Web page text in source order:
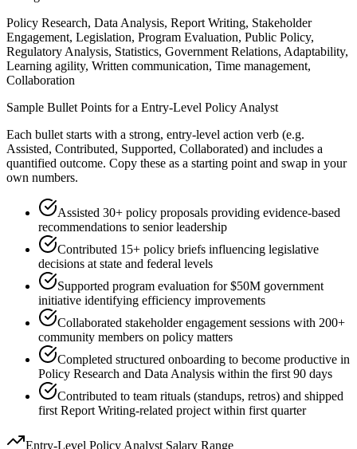
Policy Research, Data Analysis, Report Writing, Stakeholder
Engagement, Legislation, Program Evaluation, Public Policy,
Regulatory Analysis, Statistics, Government Relations, Adaptability,
Learning agility, Written communication, Time management,
Collaboration
Sample Bullet Points for a Entry-Level Policy Analyst
Each bullet starts with a strong, entry-level action verb (e.g.
Assisted, Contributed, Supported, Collaborated) and includes a
quantified outcome. Copy these as a starting point and swap in your
own numbers.
Assisted 30+ policy proposals providing evidence-based
recommendations to senior leadership
Contributed 15+ policy briefs influencing legislative
decisions at state and federal levels
Supported program evaluation for $50M government
initiative identifying efficiency improvements
Collaborated stakeholder engagement sessions with 200+
community members on policy matters
Completed structured onboarding to become productive in
Policy Research and Data Analysis within the first 90 days
Contributed to team rituals (standups, retros) and shipped
first Report Writing-related project within first quarter
Entry-Level Policy Analyst Salary Range